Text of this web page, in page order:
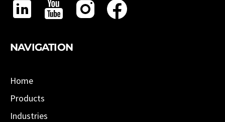
NAVIGATION
Home
Products
Industries